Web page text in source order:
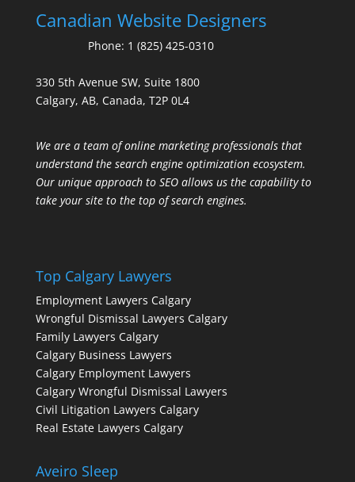
Canadian Website Designers
Phone: 1 (825) 425-0310
330 5th Avenue SW, Suite 1800
Calgary, AB, Canada, T2P 0L4
We are a team of online marketing professionals that
understand the search engine optimization ecosystem.
Our unique approach to SEO allows us the capability to
take your site to the top of search engines.
Top Calgary Lawyers
Employment Lawyers Calgary
Wrongful Dismissal Lawyers Calgary
Family Lawyers Calgary
Calgary Business Lawyers
Calgary Employment Lawyers
Calgary Wrongful Dismissal Lawyers
Civil Litigation Lawyers Calgary
Real Estate Lawyers Calgary
Aveiro Sleep